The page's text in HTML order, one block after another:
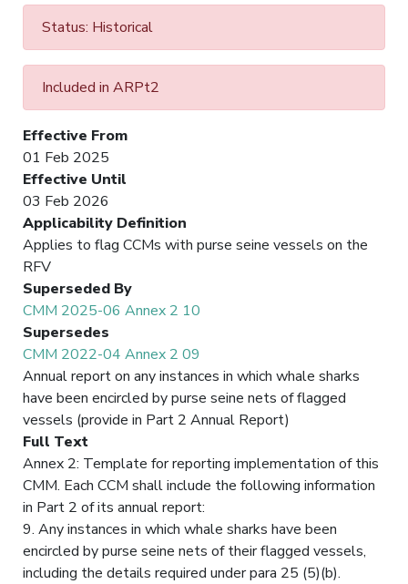
Status: Historical
Included in ARPt2
Effective From
01 Feb 2025
Effective Until
03 Feb 2026
Applicability Definition
Applies to flag CCMs with purse seine vessels on the
RFV
Superseded By
CMM 2025-06 Annex 2 10
Supersedes
CMM 2022-04 Annex 2 09
Annual report on any instances in which whale sharks
have been encircled by purse seine nets of flagged
vessels (provide in Part 2 Annual Report)
Full Text
Annex 2: Template for reporting implementation of this
CMM. Each CCM shall include the following information
in Part 2 of its annual report:
9. Any instances in which whale sharks have been
encircled by purse seine nets of their flagged vessels,
including the details required under para 25 (5)(b).